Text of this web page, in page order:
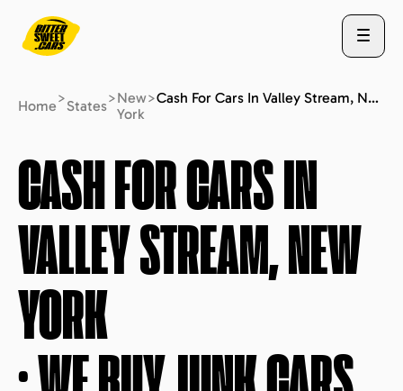
ABOUT US
STATES
BLOG
Home>States>New
York
> Cash For Cars In Valley Stream, New York : We Buy Junk Cars (fast Free Quote)
CASH FOR CARS IN
VALLEY STREAM, NEW
YORK